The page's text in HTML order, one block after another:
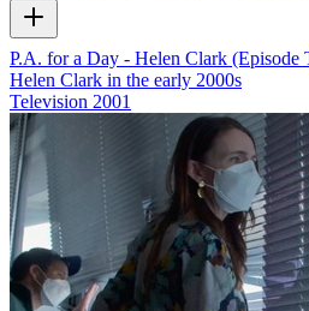
P.A. for a Day - Helen Clark (Episode
Helen Clark in the early 2000s
Television 2001